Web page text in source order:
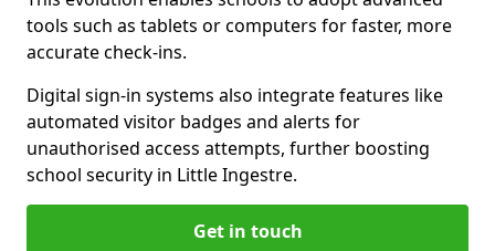
tools such as tablets or computers for faster, more
accurate check-ins.
Digital sign-in systems also integrate features like
automated visitor badges and alerts for
unauthorised access attempts, further boosting
school security in Little Ingestre.
Get in touch